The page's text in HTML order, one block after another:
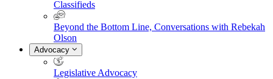
Classifieds
Beyond the Bottom Line, Conversations with Rebekah
Olson
Advocacy
Legislative Advocacy